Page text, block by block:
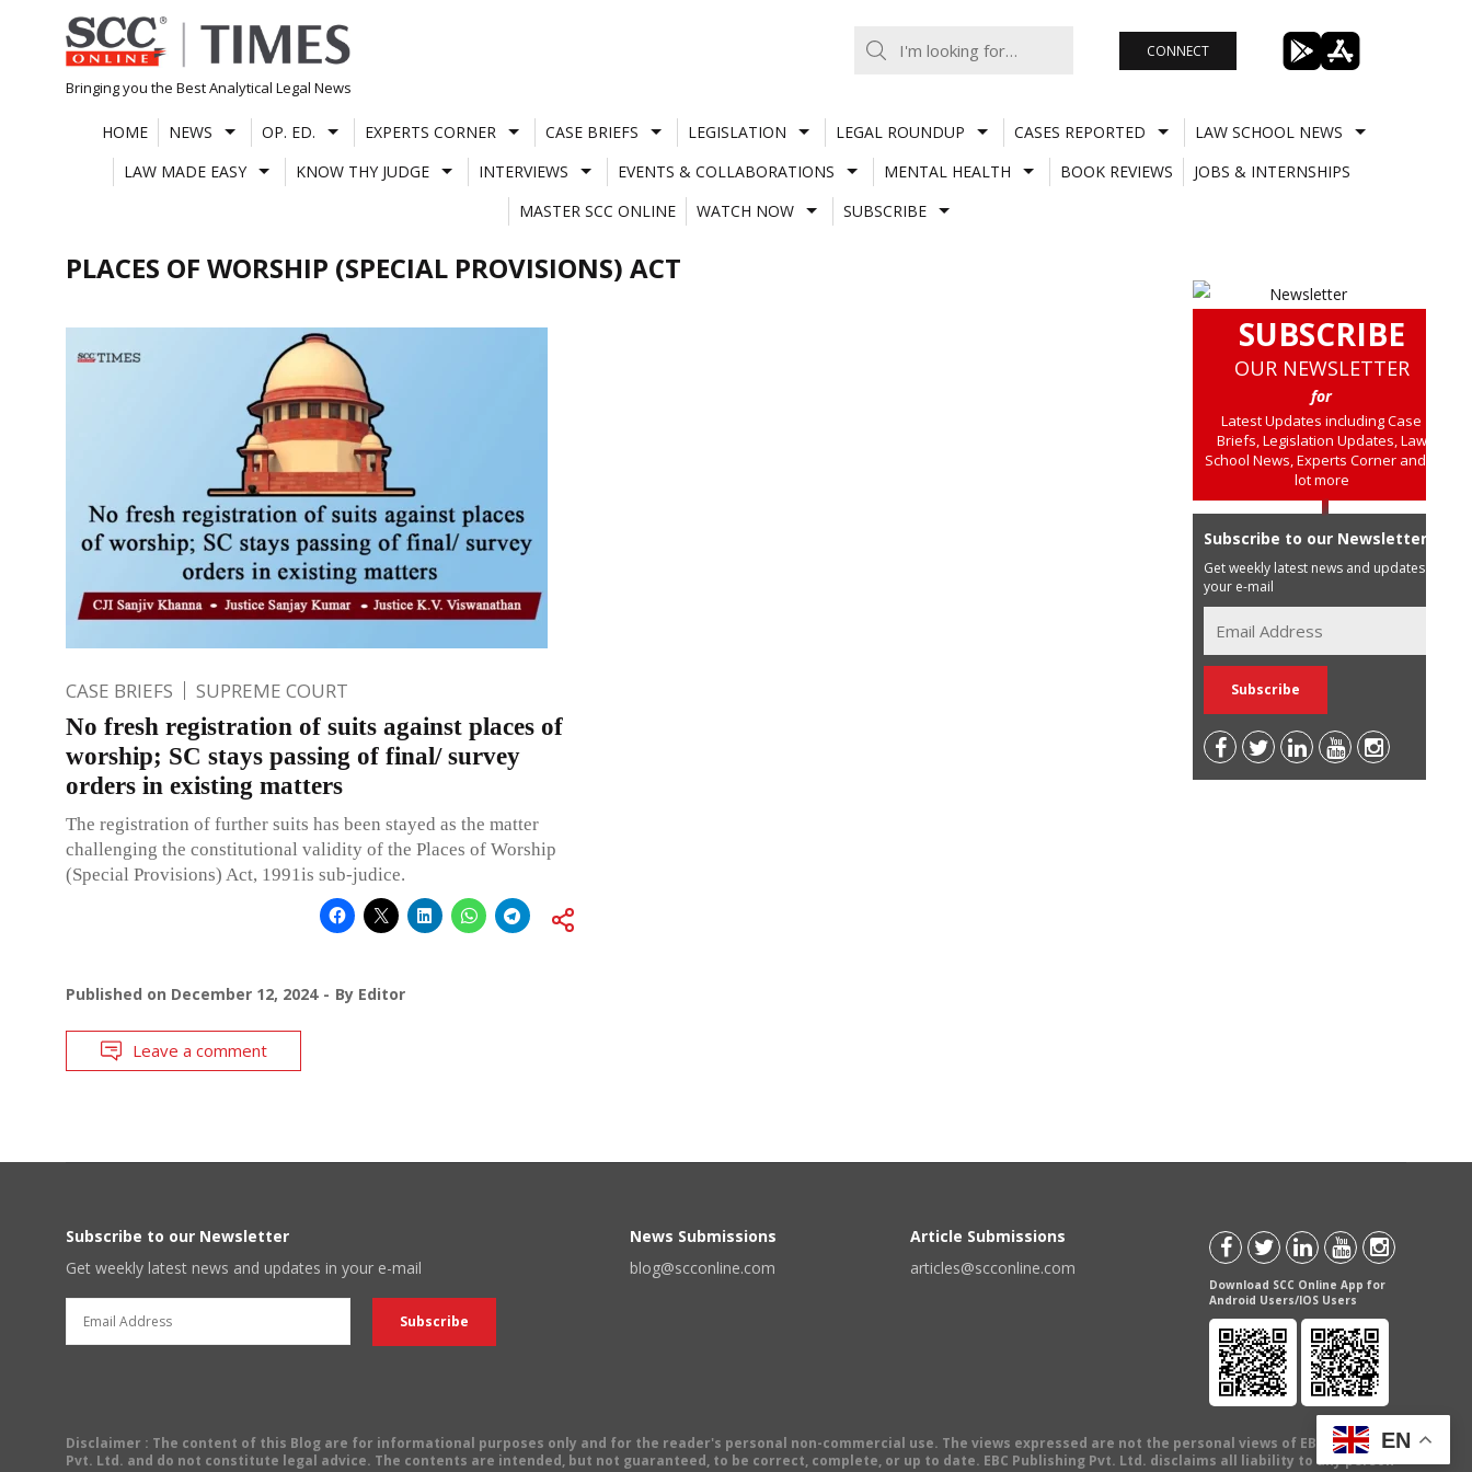
Skip
to
content
Bringing you the Best Analytical Legal News
CONNECT
HOME NEWS OP. ED. EXPERTS CORNER CASE BRIEFS LEGISLATION LEGAL ROUNDUP CASES REPORTED
LAW SCHOOL NEWS
LAW MADE EASY
KNOW THY JUDGE INTERVIEWS EVENTS & COLLABORATIONS MENTAL HEALTH BOOK REVIEWS
JOBS & INTERNSHIPS
MASTER SCC ONLINE
WATCH NOW SUBSCRIBE
PLACES OF WORSHIP (SPECIAL PROVISIONS) ACT
CASE BRIEFS SUPREME COURT
No fresh registration of suits against places of
worship; SC stays passing of final/ survey
orders in existing matters
The registration of further suits has been stayed as the matter
challenging the constitutional validity of the Places of Worship
(Special Provisions) Act, 1991is sub-judice.
Published on December 12, 2024 By Editor
Leave a comment
SUBSCRIBE
OUR NEWSLETTER
for
Latest Updates including Case
Briefs, Legislation Updates, Law
School News, Experts Corner and a
lot more
Subscribe to our Newsletter
Get weekly latest news and updates in
your e-mail
Subscribe to our Newsletter
Get weekly latest news and updates in your e-mail
News Submissions
blog@scconline.com
Article Submissions
articles@scconline.com
Download SCC Online App for
Android Users/IOS Users
Disclaimer : The content of this Blog are for informational purposes only and for the reader's personal non-commercial use. The views expressed are not the personal views of EBC Publishing
Pvt. Ltd. and do not constitute legal advice. The contents are intended, but not guaranteed, to be correct, complete, or up to date. EBC Publishing Pvt. Ltd. disclaims all liability to any person
EN